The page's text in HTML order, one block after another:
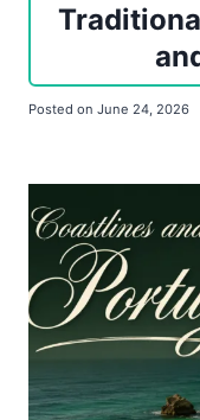
Posted on June 24, 2026